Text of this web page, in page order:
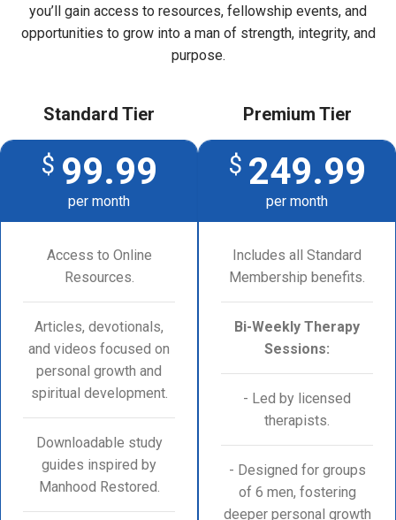
you’ll gain access to resources, fellowship events, and
opportunities to grow into a man of strength, integrity, and
purpose.
Standard Tier
$ 99.99
per month
Access to Online
Resources.
Articles, devotionals,
and videos focused on
personal growth and
spiritual development.
Downloadable study
guides inspired by
Manhood Restored.
Premium Tier
$ 249.99
per month
Includes all Standard
Membership benefits.
Bi-Weekly Therapy
Sessions:
- Led by licensed
therapists.
- Designed for groups
of 6 men, fostering
deeper personal growth